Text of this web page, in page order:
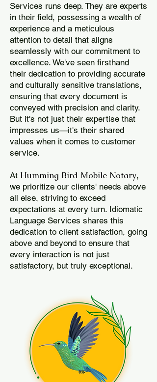
Services runs deep. They are experts
in their field, possessing a wealth of
experience and a meticulous
attention to detail that aligns
seamlessly with our commitment to
excellence. We've seen firsthand
their dedication to providing accurate
and culturally sensitive translations,
ensuring that every document is
conveyed with precision and clarity.
But it's not just their expertise that
impresses us—it's their shared
values when it comes to customer
service.
At Humming Bird Mobile Notary,
we prioritize our clients' needs above
all else, striving to exceed
expectations at every turn. Idiomatic
Language Services shares this
dedication to client satisfaction, going
above and beyond to ensure that
every interaction is not just
satisfactory, but truly exceptional.